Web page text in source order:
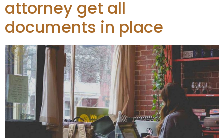
attorney get all
documents in place